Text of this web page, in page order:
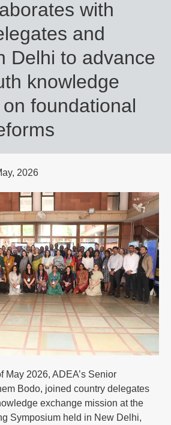
with
and
Delhi to advance
knowledge
foundational
2026
May 2026, ADEA’s Senior
Bodo, joined country delegates
exchange mission at the
Symposium held in New Delhi,